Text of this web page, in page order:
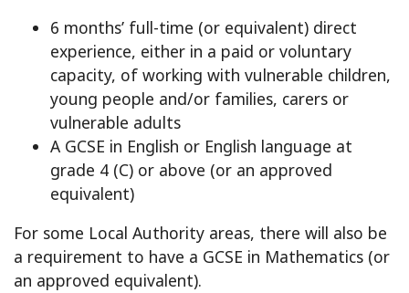
6 months’ full-time (or equivalent) direct
experience, either in a paid or voluntary
capacity, of working with vulnerable children,
young people and/or families, carers or
vulnerable adults
A GCSE in English or English language at
grade 4 (C) or above (or an approved
equivalent)
For some Local Authority areas, there will also be
a requirement to have a GCSE in Mathematics (or
an approved equivalent).